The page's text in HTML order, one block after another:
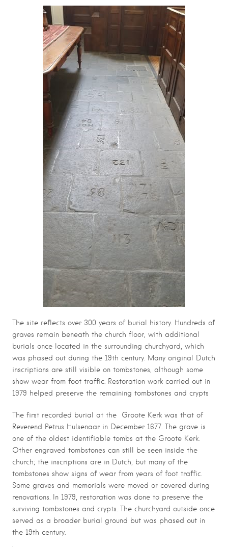
The site reflects over 300 years of burial history. Hundreds of
graves remain beneath the church floor, with additional
burials once located in the surrounding churchyard, which
was phased out during the 19th century. Many original Dutch
inscriptions are still visible on tombstones, although some
show wear from foot traffic. Restoration work carried out in
1979 helped preserve the remaining tombstones and crypts
The first recorded burial at the Groote Kerk was that of
Reverend Petrus Hulsenaar in December 1677. The grave is
one of the oldest identifiable tombs at the Groote Kerk.
Other engraved tombstones can still be seen inside the
church; the inscriptions are in Dutch, but many of the
tombstones show signs of wear from years of foot traffic.
Some graves and memorials were moved or covered during
renovations. In 1979, restoration was done to preserve the
surviving tombstones and crypts. The churchyard outside once
served as a broader burial ground but was phased out in
the 19th century.
.